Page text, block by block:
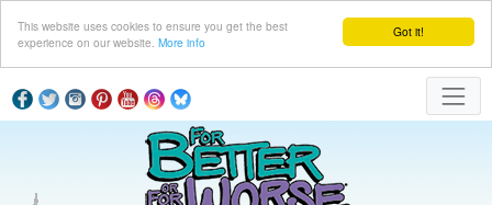
Got it!
This website uses cookies to ensure you get the best
experience on our website. More info